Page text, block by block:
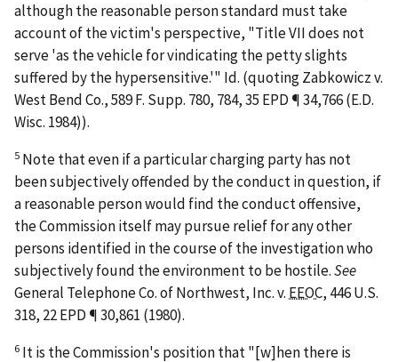
although the reasonable person standard must take
account of the victim's perspective, "Title VII does not
serve 'as the vehicle for vindicating the petty slights
suffered by the hypersensitive.'" Id. (quotingZabkowicz v.
West Bend Co., 589 F. Supp. 780, 784, 35 EPD ¶ 34,766 (E.D.
Wisc. 1984)).
5 Note that even if a particular charging party has not
been subjectively offended by the conduct in question, if
a reasonable person would find the conduct offensive,
the Commission itself may pursue relief for any other
persons identified in the course of the investigation who
subjectively found the environment to be hostile.See
General Telephone Co. of Northwest, Inc. v. EEOC, 446 U.S.
318, 22 EPD ¶ 30,861 (1980).
6 It is the Commission's position that "[w]hen there is